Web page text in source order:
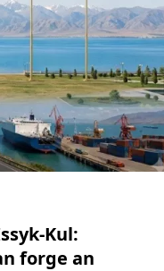
Kul:
forge an